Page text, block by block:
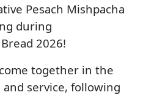
Pesach Mishpacha
during
2026!
together in the
service, following